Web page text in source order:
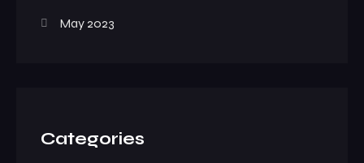
May 2023
Categories